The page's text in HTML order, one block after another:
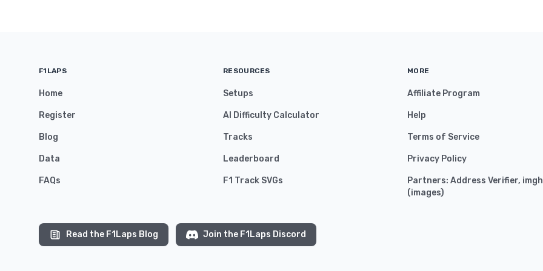
F1LAPS
Home
Register
Blog
Data
FAQs
RESOURCES
Setups
AI Difficulty Calculator
Tracks
Leaderboard
F1 Track SVGs
MORE
Affiliate Program
Help
Terms of Service
Privacy Policy
Partners: Address Verifier,
(images)
Read the F1Laps Blog Join the F1Laps Discord